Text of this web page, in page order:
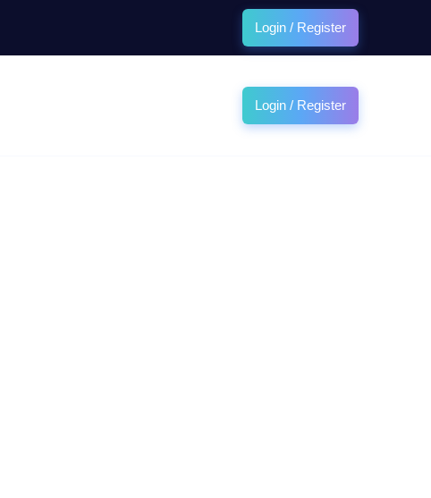
Login / Register
Login / Register